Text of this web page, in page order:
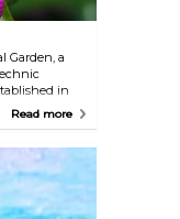
Garden, a
in
herbarium
Italian
Read more